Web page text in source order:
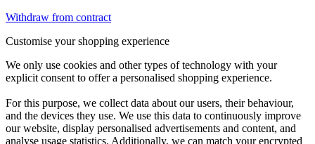
Withdraw from contract
Customise your shopping experience
We only use cookies and other types of technology with your
explicit consent to offer a personalised shopping experience.
For this purpose, we collect data about our users, their behaviour,
and the devices they use. We use this data to continuously improve
our website, display personalised advertisements and content, and
analyse usage statistics. Additionally, we can match your encrypted